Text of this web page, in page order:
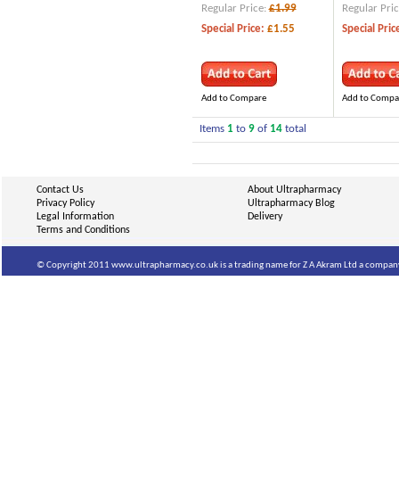
Regular Price: £1.99
Special Price: £1.55
Add to Compare
Regular
Special
Add to
Items 1to 9of 14total
Contact Us
Privacy Policy
Legal Information
Terms and Conditions
About Ultrapharmacy
Ultrapharmacy Blog
Delivery
© Copyright 2011 www.ultrapharmacy.co.uk is a trading name for Z A Akram Ltd a